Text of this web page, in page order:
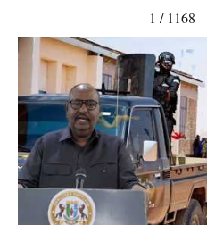
1 / 1168